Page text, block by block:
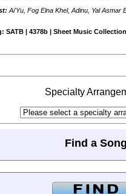
Ai'Yu, Fog Elna Khel, Adinu, Yal Asmar
SATB | 4378b | Sheet Music
Specialty
Find a Song